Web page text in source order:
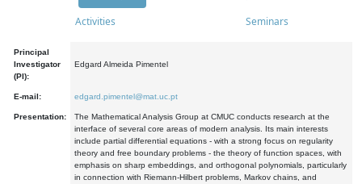
Activities Seminars
Principal
Investigator
(PI):
Edgard Almeida Pimentel
E-mail: edgard.pimentel@mat.uc.pt
Presentation:
The Mathematical Analysis Group at CMUC conducts research at the
interface of several core areas of modern analysis. Its main interests
include partial differential equations - with a strong focus on regularity
theory and free boundary problems - the theory of function spaces, with
emphasis on sharp embeddings, and orthogonal polynomials, particularly
in connection with Riemann-Hilbert problems, Markov chains, and